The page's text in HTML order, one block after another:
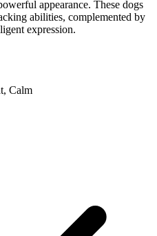
appearance. These dogs
abilities, complemented by
expression.
Calm